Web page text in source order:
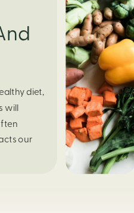
diet,
will
our